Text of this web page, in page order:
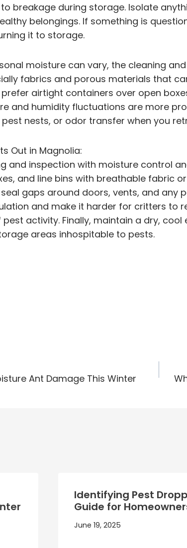
breakage during storage. Isolate
belongings. If something is
it to storage.
moisture can vary, the cleaning
fabrics and porous materials that
airtight containers over open
and humidity fluctuations are more
nests, or odor transfer when you
Out in Magnolia:
and inspection with moisture control
and line bins with breathable fabric
gaps around doors, vents, and
and make it harder for critters to
activity. Finally, maintain a dry,
areas inhospitable to pests.
Ant Damage This Winter
Identifying Pest
Guide for
June 19, 2025